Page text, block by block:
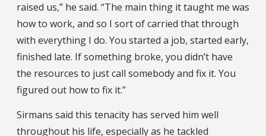
raised us,” he said. “The main thing it taught me was
how to work, and so I sort of carried that through
with everything I do. You started a job, started early,
finished late. If something broke, you didn’t have
the resources to just call somebody and fix it. You
figured out how to fix it.”
Sirmans said this tenacity has served him well
throughout his life, especially as he tackled